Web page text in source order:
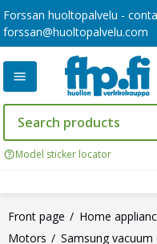
Forssan huoltopalvelu -
forssan@huoltopalvelu.com
Model sticker locator
Front page Home
Motors
Samsung